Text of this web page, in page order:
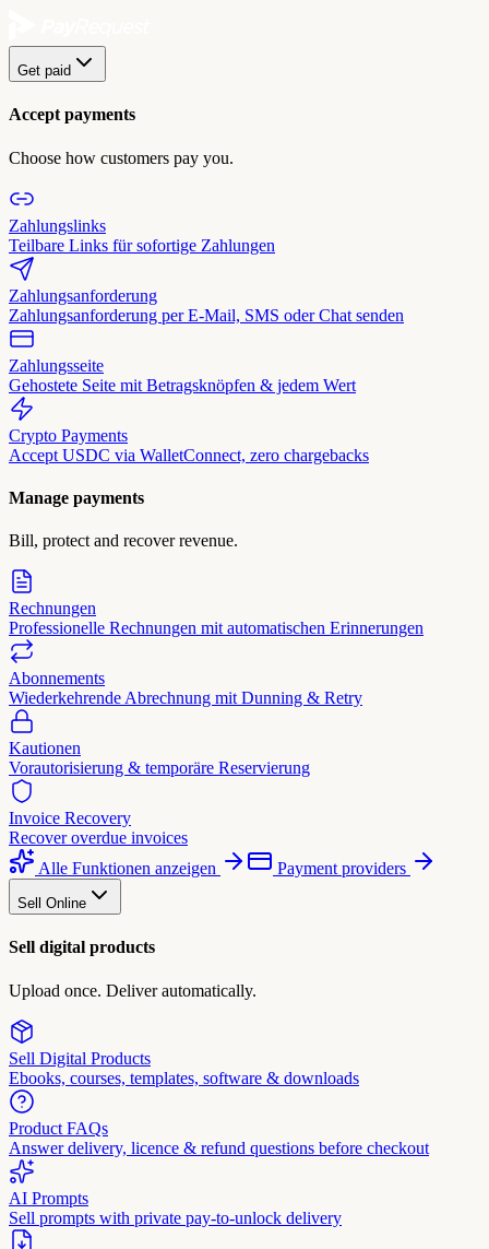
Get paid
Accept payments
Choose how customers pay you.
Zahlungslinks
Teilbare Links für sofortige Zahlungen
Zahlungsanforderung
Zahlungsanforderung per E-Mail, SMS oder Chat senden
Zahlungsseite
Gehostete Seite mit Betragsknöpfen & jedem Wert
Crypto Payments
Accept USDC via WalletConnect, zero chargebacks
Manage payments
Bill, protect and recover revenue.
Rechnungen
Professionelle Rechnungen mit automatischen Erinnerungen
Abonnements
Wiederkehrende Abrechnung mit Dunning & Retry
Kautionen
Vorautorisierung & temporäre Reservierung
Invoice Recovery
Recover overdue invoices
Alle Funktionen anzeigen
Payment providers
Sell Online
Sell digital products
Upload once. Deliver automatically.
Sell Digital Products
Ebooks, courses, templates, software & downloads
Product FAQs
Answer delivery, licence & refund questions before checkout
AI Prompts
Sell prompts with private pay-to-unlock delivery